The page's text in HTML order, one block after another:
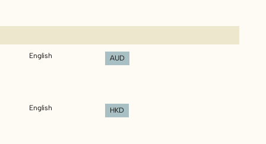
English AUD
English HKD